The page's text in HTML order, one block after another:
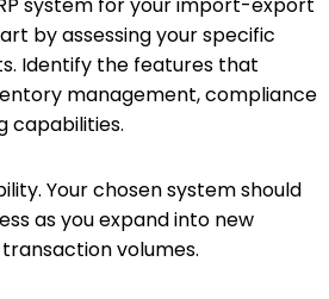
by assessing your specific
Identify the features that
management, compliance
capabilities.
Your chosen system should
as you expand into new
volumes.